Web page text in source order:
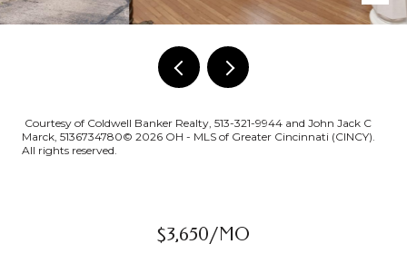
Courtesy of Coldwell Banker Realty, 513-321-9944 and John Jack C
Marck, 5136734780© 2026 OH - MLS of Greater Cincinnati (CINCY).
All rights reserved.
$3,650/MO